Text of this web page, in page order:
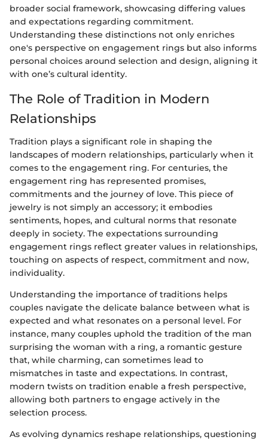
broader social framework, showcasing differing values
and expectations regarding commitment.
Understanding these distinctions not only enriches
one's perspective on engagement rings but also informs
personal choices around selection and design, aligning it
with one’s cultural identity.
The Role of Tradition in Modern
Relationships
Tradition plays a significant role in shaping the
landscapes of modern relationships, particularly when it
comes to the engagement ring. For centuries, the
engagement ring has represented promises,
commitments and the journey of love. This piece of
jewelry is not simply an accessory; it embodies
sentiments, hopes, and cultural norms that resonate
deeply in society. The expectations surrounding
engagement rings reflect greater values in relationships,
touching on aspects of respect, commitment and now,
individuality.
Understanding the importance of traditions helps
couples navigate the delicate balance between what is
expected and what resonates on a personal level. For
instance, many couples uphold the tradition of the man
surprising the woman with a ring, a romantic gesture
that, while charming, can sometimes lead to
mismatches in taste and expectations. In contrast,
modern twists on tradition enable a fresh perspective,
allowing both partners to engage actively in the
selection process.
As evolving dynamics reshape relationships, questioning